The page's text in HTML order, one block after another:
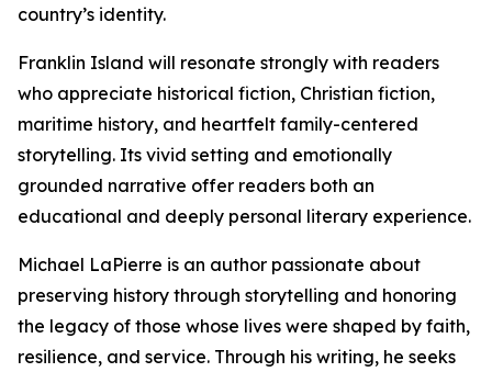
country’s identity.
Franklin Island will resonate strongly with readers
who appreciate historical fiction, Christian fiction,
maritime history, and heartfelt family-centered
storytelling. Its vivid setting and emotionally
grounded narrative offer readers both an
educational and deeply personal literary experience.
Michael LaPierre is an author passionate about
preserving history through storytelling and honoring
the legacy of those whose lives were shaped by faith,
resilience, and service. Through his writing, he seeks